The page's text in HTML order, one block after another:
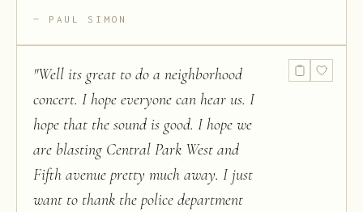
PAUL SIMON
"Well its great to do a neighborhood
concert. I hope everyone can hear us. I
hope that the sound is good. I hope we
are blasting Central Park West and
Fifth avenue pretty much away. I just
want to thank the police department